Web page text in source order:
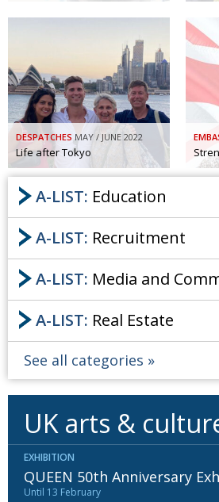
DESPATCHES MAY / JUNE 2022
Life after Tokyo
A-LIST: Education
A-LIST: Recruitment
A-LIST: Media and
A-LIST: Real Estate
See all categories
UK arts &
EXHIBITION
QUEEN 50th Anniversary
Until 13 February